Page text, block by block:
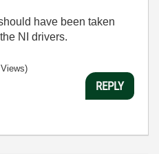
have been taken
NI drivers.
REPLY